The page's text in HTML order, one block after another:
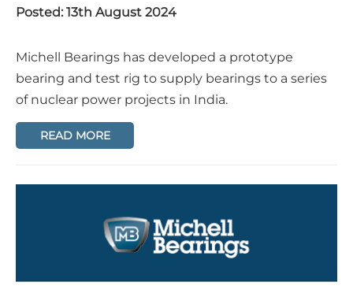
Posted: 13th August 2024
Michell Bearings has developed a prototype
bearing and test rig to supply bearings to a series
of nuclear power projects in India.
READ MORE